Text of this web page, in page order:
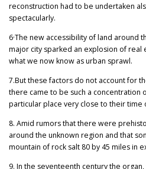
reconstruction had to be undertaken
spectacularly.
6·The new accessibility of land around
major city sparked an explosion of
what we now know as urban sprawl.
7.But these factors do not account for
there came to be such a concentration
particular place very close to their time
8. Amid rumors that there were
around the unknown region and that
mountain of rock salt 80 by 45 miles in
9. In the seventeenth century the